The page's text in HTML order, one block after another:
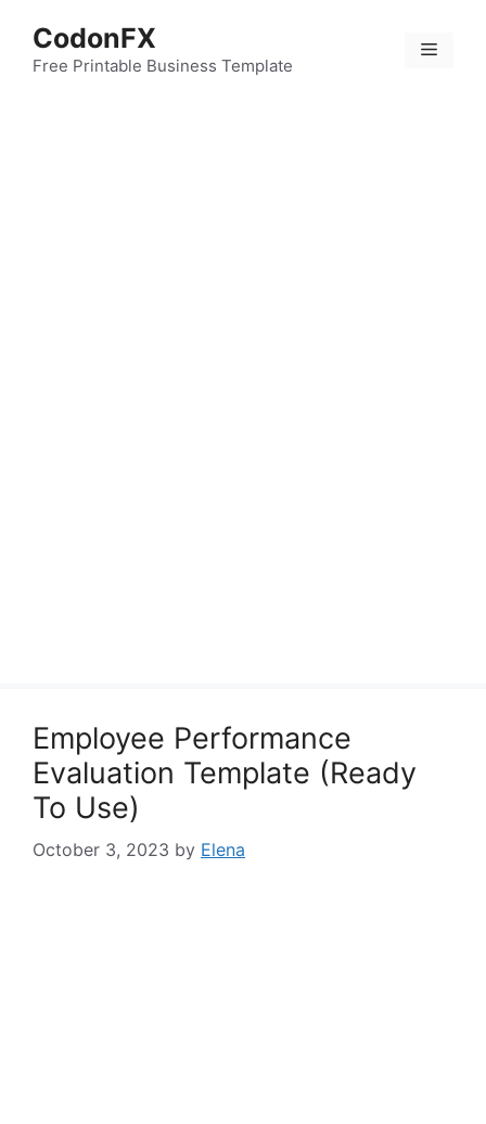
content
CodonFX
Free Printable Business Template
Menu
Employee Performance
Evaluation Template (Ready
To Use)
October 3, 2023 by Elena